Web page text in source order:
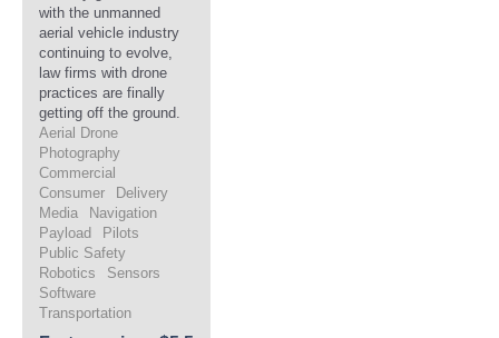
with the unmanned
aerial vehicle industry
continuing to evolve,
law firms with drone
practices are finally
getting off the ground.
Aerial Drone
Photography
Commercial
Consumer
Delivery
Media
Navigation
Payload
Pilots
Public Safety
Robotics
Sensors
Software
Transportation